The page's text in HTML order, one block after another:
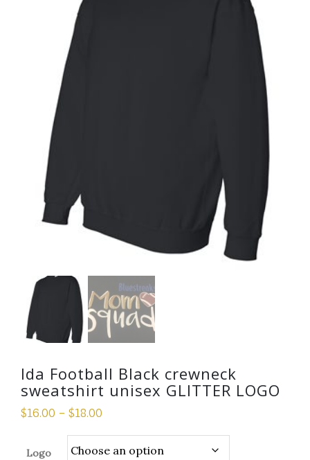
Ida Football Black crewneck
sweatshirt unisex GLITTER LOGO
$16.00 – $18.00
Logo